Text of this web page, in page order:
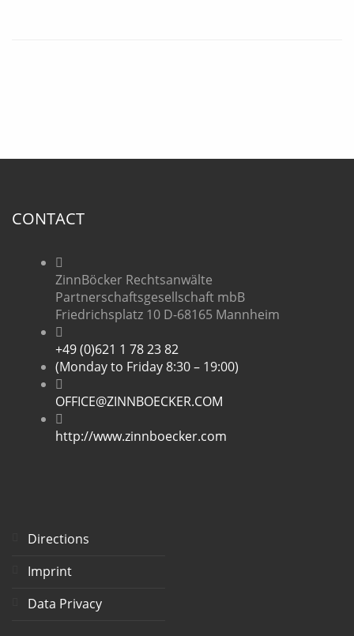
CONTACT
ZinnBöcker Rechtsanwälte
Partnerschaftsgesellschaft mbB
Friedrichsplatz 10 D-68165 Mannheim
+49 (0)621 1 78 23 82
(Monday to Friday 8:30 – 19:00)
OFFICE@ZINNBOECKER.COM
http://www.zinnboecker.com
Directions
Imprint
Data Privacy